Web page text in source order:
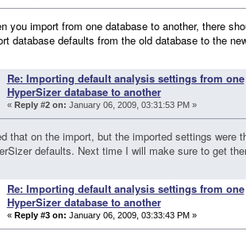
you import from one database to another, there
database defaults from the old database to the
Re: Importing default analysis settings from one
HyperSizer database to another
« Reply #2 on: January 06, 2009, 03:31:53 PM »
that on the import, but the imported settings were
defaults. Next time I will make sure to get
Re: Importing default analysis settings from one
HyperSizer database to another
« Reply #3 on: January 06, 2009, 03:33:43 PM »